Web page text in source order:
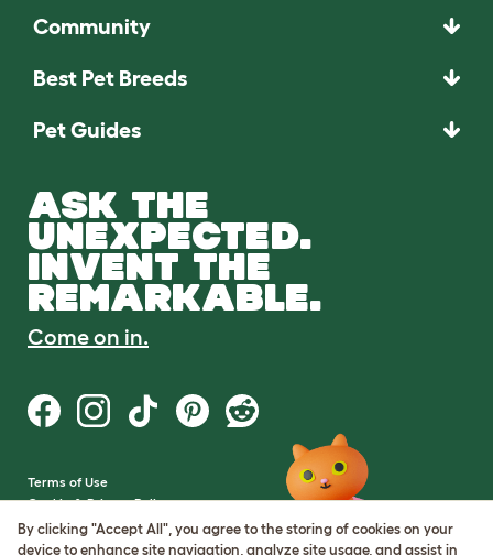
Community
Best Pet Breeds
Pet Guides
ASK THE
UNEXPECTED.
INVENT THE
REMARKABLE.
Come on in.
Terms of Use
Cookie & Privacy Policy
Cookie Settings
Sitemap
By clicking "Accept All", you agree to the storing of cookies on your
device to enhance site navigation, analyze site usage, and assist in